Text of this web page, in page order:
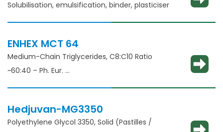
Solubilisation, emulsification, binder, plasticiser
ENHEX MCT 64
Medium-Chain Triglycerides, C8:C10 Ratio
~60:40 – Ph. Eur.
Hedjuvan-MG3350
Polyethylene Glycol 3350, Solid (Pastilles /